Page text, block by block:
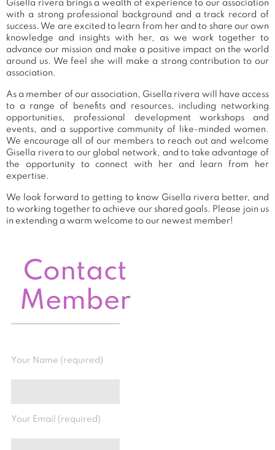
Gisella rivera brings a wealth of experience to our association
with a strong professional background and a track record of
success. We are excited to learn from her and to share our own
knowledge and insights with her, as we work together to
advance our mission and make a positive impact on the world
around us. We feel she will make a strong contribution to our
association.
As a member of our association, Gisella rivera will have access
to a range of benefits and resources, including networking
opportunities, professional development workshops and
events, and a supportive community of like-minded women.
We encourage all of our members to reach out and welcome
Gisella rivera to our global network, and to take advantage of
the opportunity to connect with her and learn from her
expertise.
We look forward to getting to know Gisella rivera better, and
to working together to achieve our shared goals. Please join us
in extending a warm welcome to our newest member!
Contact
Member
Your Name (required)
Your Email (required)